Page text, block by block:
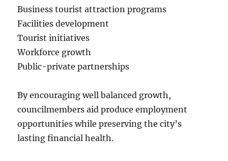
Business tourist attraction programs
Facilities development
Tourist initiatives
Workforce growth
Public-private partnerships
By encouraging well balanced growth,
councilmembers aid produce employment
opportunities while preserving the city’s
lasting financial health.